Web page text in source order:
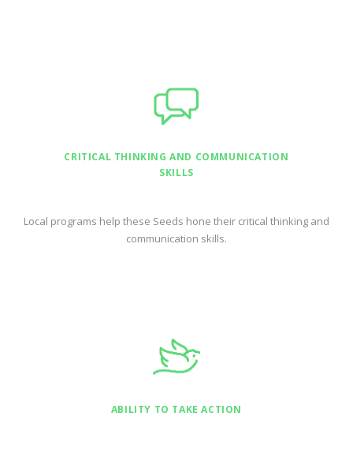
CRITICAL THINKING AND COMMUNICATION
SKILLS
Local programs help these Seeds hone their critical thinking and
communication skills.
ABILITY TO TAKE ACTION